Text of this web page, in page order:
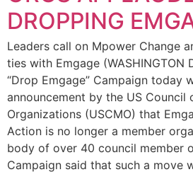
DROPPING
Leaders call on Mpower Change
ties with Emgage (WASHINGTON
“Drop Emgage” Campaign today
announcement by the US Council
Organizations (USCMO) that
Action is no longer a member
body of over 40 council member
Campaign said that such a move